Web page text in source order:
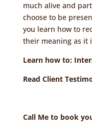
much alive and
choose to be
you learn how to
their meaning as it
Learn how to:
Read Client
Call Me to book